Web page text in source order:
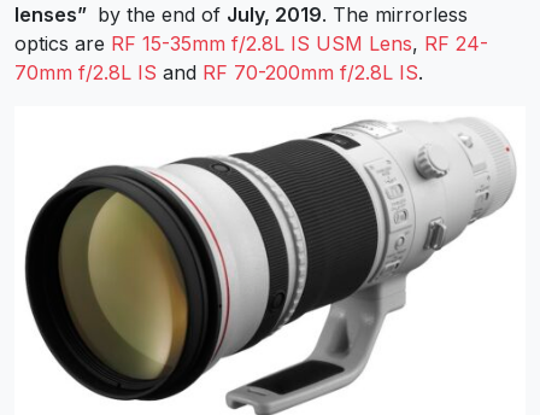
lenses” by the end of July, 2019. The mirrorless
optics are RF 15-35mm f/2.8L IS USM Lens, RF 24-
70mm f/2.8L IS and RF 70-200mm f/2.8L IS.